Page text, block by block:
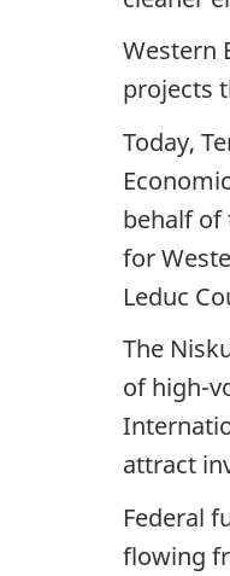
Western
projects
Today,
behalf of
for
Leduc
The
of high-
attract
Federal
flowing